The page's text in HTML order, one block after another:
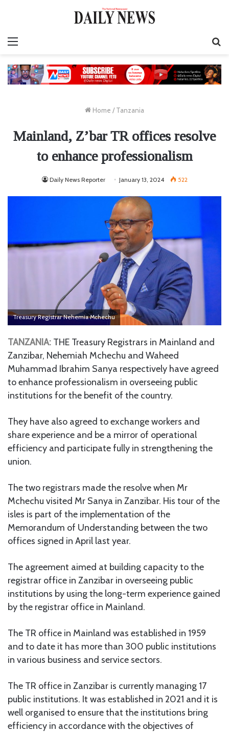
Home / Tanzania
Mainland, Z’bar TR offices resolve
to enhance professionalism
Daily News Reporter January 13, 2024 522
Treasury Registrar Nehemia Mchechu
TANZANIA: THE Treasury Registrars in Mainland and
Zanzibar, Nehemiah Mchechu and Waheed
Muhammad Ibrahim Sanya respectively have agreed
to enhance professionalism in overseeing public
institutions for the benefit of the country.
They have also agreed to exchange workers and
share experience and be a mirror of operational
efficiency and participate fully in strengthening the
union.
The two registrars made the resolve when Mr
Mchechu visited Mr Sanya in Zanzibar. His tour of the
isles is part of the implementation of the
Memorandum of Understanding between the two
offices signed in April last year.
The agreement aimed at building capacity to the
registrar office in Zanzibar in overseeing public
institutions by using the long-term experience gained
by the registrar office in Mainland.
The TR office in Mainland was established in 1959
and to date it has more than 300 public institutions
in various business and service sectors.
The TR office in Zanzibar is currently managing 17
public institutions. It was established in 2021 and it is
well organised to ensure that the institutions bring
efficiency in accordance with the objectives of